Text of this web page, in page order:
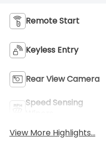
Remote Start
Keyless Entry
Rear View Camera
Speed Sensing
View More Highlights...